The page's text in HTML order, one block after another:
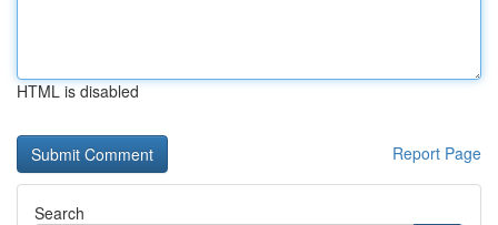
HTML is disabled
Report Page
Search